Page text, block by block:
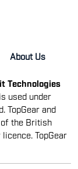
About Us
Technologies
used under
TopGear and
the British
TopGear